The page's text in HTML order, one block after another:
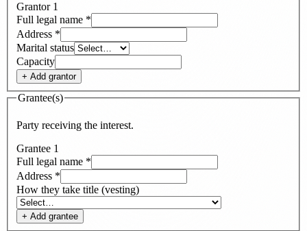
Grantor 1
Full legal name *
Address *
Marital status
Capacity
+ Add grantor
Grantee(s)
Party receiving the interest.
Grantee 1
Full legal name *
Address *
How they take title (vesting)
+ Add grantee